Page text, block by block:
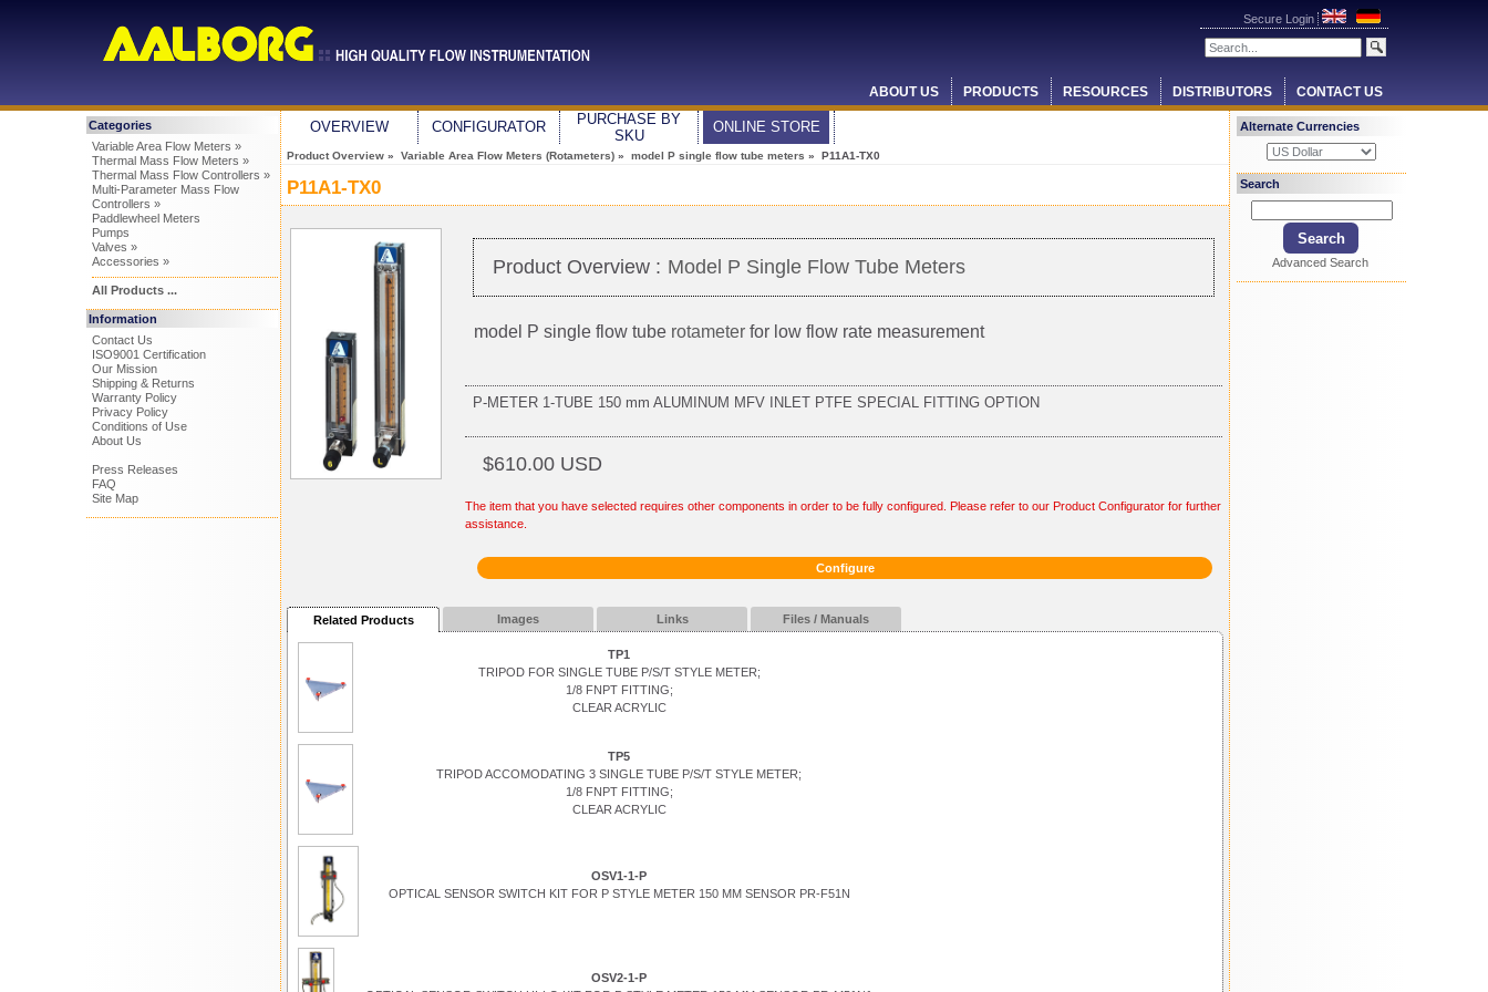
Secure Login
ABOUT US PRODUCTS RESOURCES DISTRIBUTORS CONTACT US
Categories
Variable Area Flow Meters »
Thermal Mass Flow Meters »
Thermal Mass Flow Controllers »
Multi-Parameter Mass Flow
Controllers »
Paddlewheel Meters
Pumps
Valves »
Accessories »
All Products ...
Information
Contact Us
ISO9001 Certification
Our Mission
Shipping & Returns
Warranty Policy
Privacy Policy
Conditions of Use
About Us
Press Releases
FAQ
Site Map
OVERVIEW CONFIGURATOR
PURCHASE BY
SKU
ONLINE STORE
Product Overview » Variable Area Flow Meters (Rotameters) » model P single flow tube meters » P11A1-TX0
P11A1-TX0
Product Overview : Model P Single Flow Tube Meters
model P single flow tube rotameter for low flow rate measurement
P-METER 1-TUBE 150 mm ALUMINUM MFV INLET PTFE SPECIAL FITTING OPTION
$610.00 USD
The item that you have selected requires other components in order to be fully configured. Please refer to our Product Configurator for further
assistance.
Configure
Related Products Images Links Files / Manuals
TP1
TRIPOD FOR SINGLE TUBE P/S/T STYLE METER;
1/8 FNPT FITTING;
CLEAR ACRYLIC
TP5
TRIPOD ACCOMODATING 3 SINGLE TUBE P/S/T STYLE METER;
1/8 FNPT FITTING;
CLEAR ACRYLIC
OSV1-1-P
OPTICAL SENSOR SWITCH KIT FOR P STYLE METER 150 MM SENSOR PR-F51N
OSV2-1-P
Alternate Currencies
Search
Advanced Search